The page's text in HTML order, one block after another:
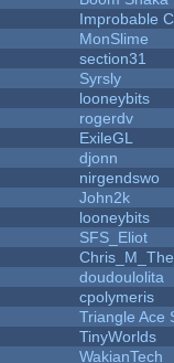
Improbable
MonSlime
section31
Syrsly
looneybits
rogerdv
ExileGL
djonn
nirgendswo
John2k
looneybits
SFS_Eliot
doudoulolita
cpolymeris
Triangle Ace
TinyWorlds
WakianTech